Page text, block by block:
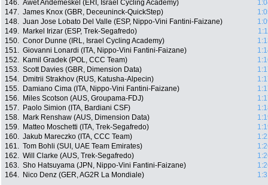
146. Awet Andemeskel (ERI, Israel Cycling Academy)
147. James Knox (GBR, Deceuninck-QuickStep)
148. Juan Jose Lobato Del Valle (ESP, Nippo-Vini Fantini-Faizane)
149.
Markel Irizar (ESP, Trek-Segafredo)
150. Conor Dunne (IRL, Israel Cycling Academy)
151. Giovanni Lonardi (ITA, Nippo-Vini Fantini-Faizane)
152.
Kamil Gradek (POL, CCC Team)
153. Scott Davies (GBR, Dimension Data)
154.
Dmitrii Strakhov (RUS, Katusha-Alpecin)
155.
Damiano Cima (ITA, Nippo-Vini Fantini-Faizane)
156.
Miles Scotson (AUS, Groupama-FDJ)
157.
Paolo Simion (ITA, Bardiani CSF)
158.
Mark Renshaw (AUS, Dimension Data)
159.
Matteo Moschetti (ITA, Trek-Segafredo)
160. Jakub Mareczko (ITA, CCC Team)
161. Tom Bohli (SUI, UAE Team Emirates)
162. Will Clarke (AUS, Trek-Segafredo)
163. Sho Hatsuyama (JPN, Nippo-Vini Fantini-Faizane)
164.
Nico Denz (GER, AG2R La Mondiale)